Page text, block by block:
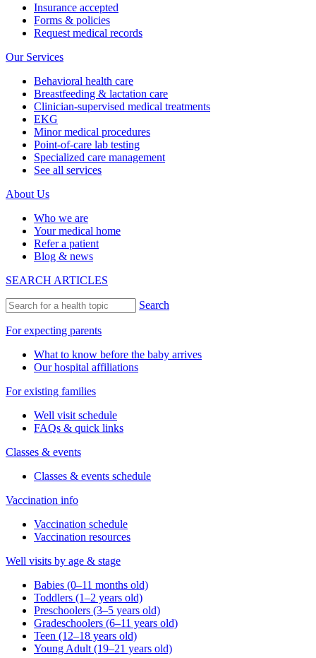
Insurance accepted
Forms & policies
Request medical records
Our Services
Behavioral health care
Breastfeeding & lactation care
Clinician-supervised medical treatments
EKG
Minor medical procedures
Point-of-care lab testing
Specialized care management
See all services
About Us
Who we are
Your medical home
Refer a patient
Blog & news
SEARCH ARTICLES
Search
For expecting parents
What to know before the baby arrives
Our hospital affiliations
For existing families
Well visit schedule
FAQs & quick links
Classes & events
Classes & events schedule
Vaccination info
Vaccination schedule
Vaccination resources
Well visits by age & stage
Babies (0–11 months old)
Toddlers (1–2 years old)
Preschoolers (3–5 years old)
Gradeschoolers (6–11 years old)
Teen (12–18 years old)
Young Adult (19–21 years old)